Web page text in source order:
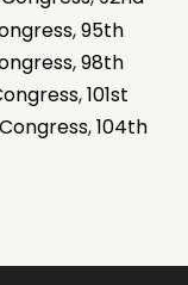
,95th
,98th
,101st
,104th